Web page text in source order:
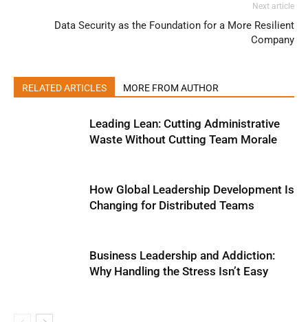
Next article
Data Security as the Foundation for a More Resilient
Company
RELATED ARTICLES MORE FROM AUTHOR
Leading Lean: Cutting Administrative
Waste Without Cutting Team Morale
How Global Leadership Development Is
Changing for Distributed Teams
Business Leadership and Addiction:
Why Handling the Stress Isn’t Easy